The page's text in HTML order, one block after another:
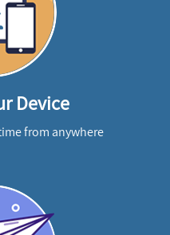
Device
from anywhere